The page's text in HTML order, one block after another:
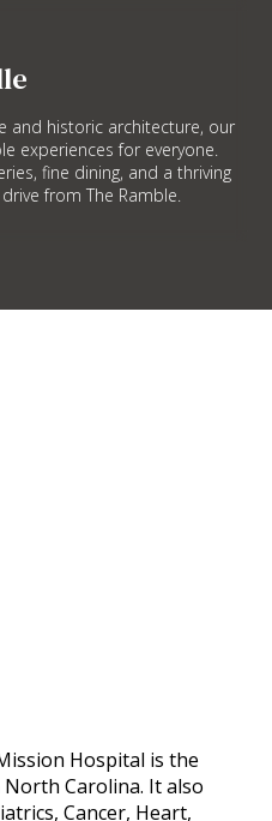
and historic architecture, our
experiences for everyone.
fine dining, and a thriving
from The Ramble.
Hospital is the
Carolina. It also
Cancer, Heart,